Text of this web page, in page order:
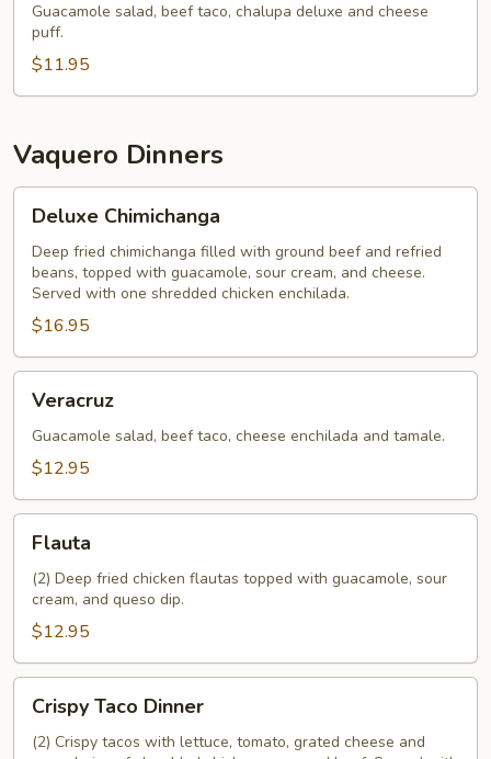
Guacamole salad, beef taco, chalupa deluxe and cheese
puff.
$11.95
Vaquero Dinners
Chimichanga
Deluxe Chimichanga
Deep fried chimichanga filled with ground beef and refried
beans, topped with guacamole, sour cream, and cheese.
Served with one shredded chicken enchilada.
$16.95
Veracruz
Guacamole salad, beef taco, cheese enchilada and tamale.
$12.95
Flauta
(2) Deep fried chicken flautas topped with guacamole, sour
cream, and queso dip.
$12.95
Taco
Dinner
Crispy Taco Dinner
(2) Crispy tacos with lettuce, tomato, grated cheese and